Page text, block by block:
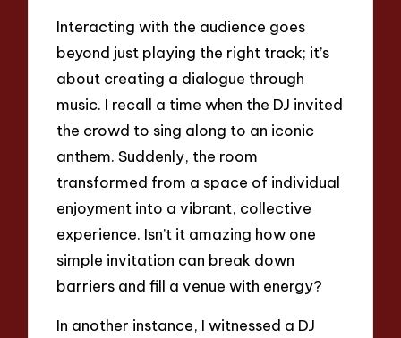
Interacting with the audience goes
beyond just playing the right track; it’s
about creating a dialogue through
music. I recall a time when the DJ invited
the crowd to sing along to an iconic
anthem. Suddenly, the room
transformed from a space of individual
enjoyment into a vibrant, collective
experience. Isn’t it amazing how one
simple invitation can break down
barriers and fill a venue with energy?
In another instance, I witnessed a DJ